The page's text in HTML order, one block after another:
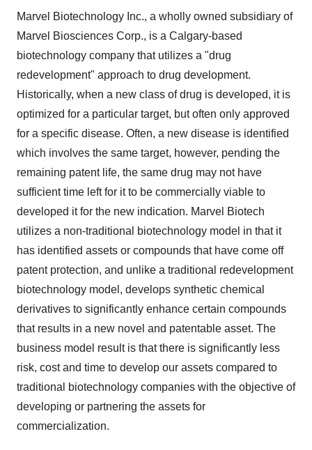
Marvel Biotechnology Inc., a wholly owned subsidiary of
Marvel Biosciences Corp., is a Calgary-based
biotechnology company that utilizes a "drug
redevelopment" approach to drug development.
Historically, when a new class of drug is developed, it is
optimized for a particular target, but often only approved
for a specific disease. Often, a new disease is identified
which involves the same target, however, pending the
remaining patent life, the same drug may not have
sufficient time left for it to be commercially viable to
developed it for the new indication. Marvel Biotech
utilizes a non-traditional biotechnology model in that it
has identified assets or compounds that have come off
patent protection, and unlike a traditional redevelopment
biotechnology model, develops synthetic chemical
derivatives to significantly enhance certain compounds
that results in a new novel and patentable asset. The
business model result is that there is significantly less
risk, cost and time to develop our assets compared to
traditional biotechnology companies with the objective of
developing or partnering the assets for
commercialization.